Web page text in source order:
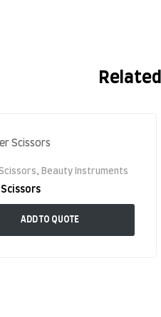
Beauty Instruments
ADD TO QUOTE